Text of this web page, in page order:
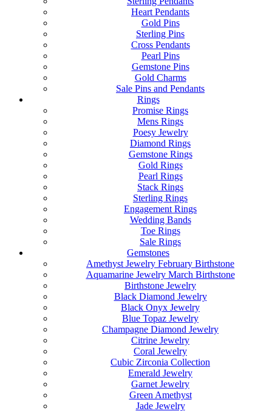
Heart Pendants
Gold Pins
Sterling Pins
Cross Pendants
Pearl Pins
Gemstone Pins
Gold Charms
Sale Pins and Pendants
Rings
Promise Rings
Mens Rings
Poesy Jewelry
Diamond Rings
Gemstone Rings
Gold Rings
Pearl Rings
Stack Rings
Sterling Rings
Engagement Rings
Wedding Bands
Toe Rings
Sale Rings
Gemstones
Amethyst Jewelry February Birthstone
Aquamarine Jewelry March Birthstone
Birthstone Jewelry
Black Diamond Jewelry
Black Onyx Jewelry
Blue Topaz Jewelry
Champagne Diamond Jewelry
Citrine Jewelry
Coral Jewelry
Cubic Zirconia Collection
Emerald Jewelry
Garnet Jewelry
Green Amethyst
Jade Jewelry